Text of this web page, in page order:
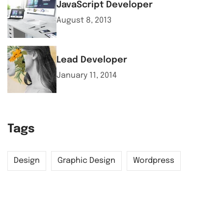
JavaScript Developer
August 8, 2013
Lead Developer
January 11, 2014
Tags
Design Graphic Design Wordpress